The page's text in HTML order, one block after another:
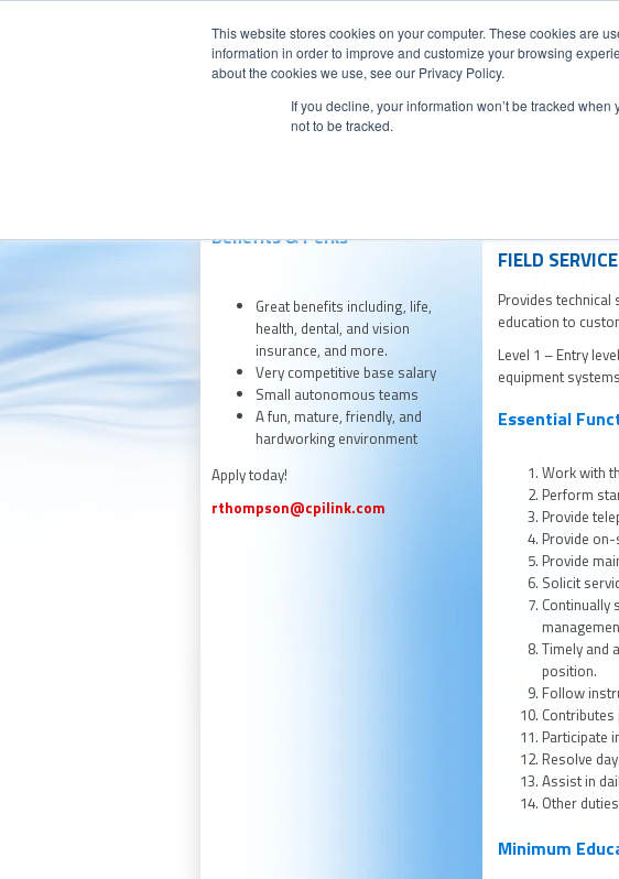
This website stores cookies on your computer. These cookies are
information in order to improve and customize your browsing
about the cookies we use, see our Privacy Policy.
If you decline, your information won’t be tracked
not to be tracked.
Our Company Products
Benefits & Perks
Great benefits including, life,
health, dental, and vision
insurance, and more.
Very competitive base salary
Small autonomous teams
A fun, mature, friendly, and
hardworking environment
Apply today!
rthompson@cpilink.com
FIELD
Provides
education to
Level 1 – Entry
equipment
Essential
Work with
Perform
Provide
Provide
Provide
Solicit
Continually
Timely and
position.
Follow
Participate
Resolve
Assist in
Other
Minimum